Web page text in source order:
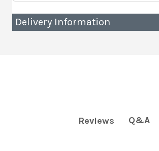
Delivery Information
Reviews Q&A